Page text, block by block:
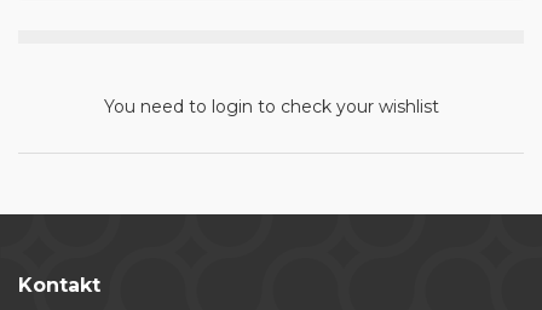
You need to login to check your wishlist
Kontakt